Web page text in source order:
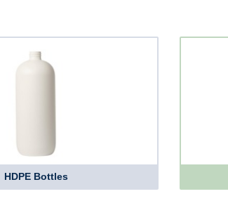
HDPE Bottles